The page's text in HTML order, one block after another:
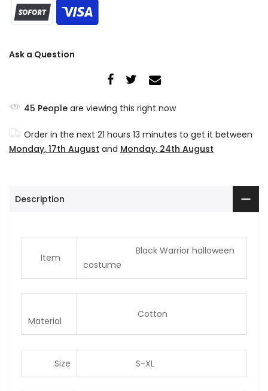
Ask a Question
45 People are viewing this right now
Order in the next 21 hours 13 minutes to get it between
Monday, 17th August and Monday, 24th August
Description
Item
Black Warrior halloween
costume
Material
Cotton
Size S-XL